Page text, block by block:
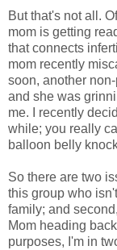
But that's not all.
mom is getting
that connects
mom recently
soon, another
and she was
me. I recently
while; you really
balloon belly
So there are two
this group who
family; and
Mom heading
purposes, I'm in